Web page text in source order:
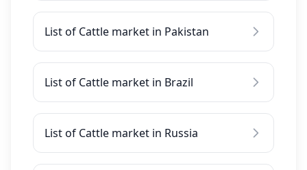
List of Cattle market in Pakistan
List of Cattle market in Brazil
List of Cattle market in Russia